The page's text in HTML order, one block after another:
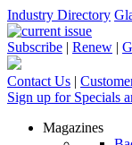
Industry Directory
Subscribe | Renew |
Contact Us |
Sign up for Specials
Magazines